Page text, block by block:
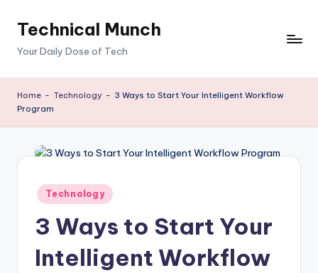
Technical Munch
Your Daily Dose of Tech
Home - Technology - 3 Ways to Start Your Intelligent Workflow
Program
Posted
in
Technology
3 Ways to Start Your
Intelligent Workflow